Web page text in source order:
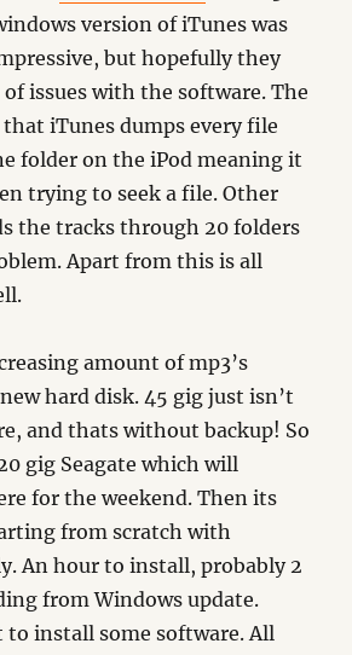
version of iTunes was
but hopefully they
issues with the software. The
iTunes dumps every file
folder on the iPod meaning it
trying to seek a file. Other
the tracks through 20 folders
Apart from this is all
amount of mp3’s
hard disk. 45 gig just isn’t
and thats without backup! So
gig Seagate which will
for the weekend. Then its
from scratch with
An hour to install, probably 2
from Windows update.
to install some software. All